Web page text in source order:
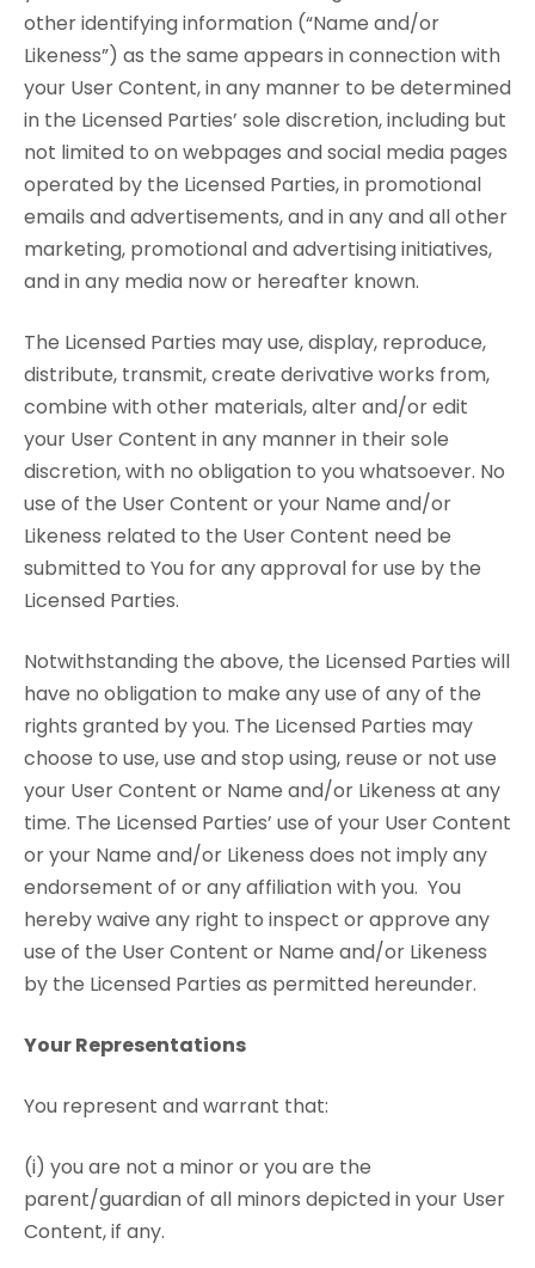
other identifying information (“Name and/or
Likeness”) as the same appears in connection with
your User Content, in any manner to be determined
in the Licensed Parties’ sole discretion, including but
not limited to on webpages and social media pages
operated by the Licensed Parties, in promotional
emails and advertisements, and in any and all other
marketing, promotional and advertising initiatives,
and in any media now or hereafter known.
The Licensed Parties may use, display, reproduce,
distribute, transmit, create derivative works from,
combine with other materials, alter and/or edit
your User Content in any manner in their sole
discretion, with no obligation to you whatsoever. No
use of the User Content or your Name and/or
Likeness related to the User Content need be
submitted to You for any approval for use by the
Licensed Parties.
Notwithstanding the above, the Licensed Parties will
have no obligation to make any use of any of the
rights granted by you. The Licensed Parties may
choose to use, use and stop using, reuse or not use
your User Content or Name and/or Likeness at any
time. The Licensed Parties’ use of your User Content
or your Name and/or Likeness does not imply any
endorsement of or any affiliation with you. You
hereby waive any right to inspect or approve any
use of the User Content or Name and/or Likeness
by the Licensed Parties as permitted hereunder.
Your Representations
You represent and warrant that:
(i) you are not a minor or you are the
parent/guardian of all minors depicted in your User
Content, if any.